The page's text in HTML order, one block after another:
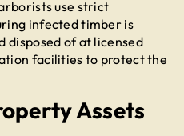
use strict
infected timber is
disposed of at licensed
facilities to protect the
Assets